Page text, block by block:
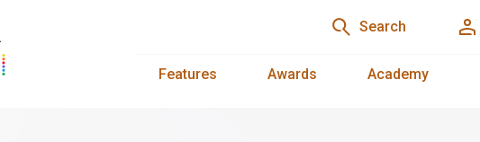
Search
Features Awards Academy